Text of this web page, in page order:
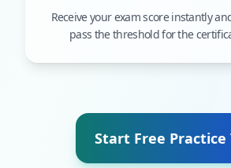
Receive your exam score instantly
pass the threshold for the
Start Free Practice